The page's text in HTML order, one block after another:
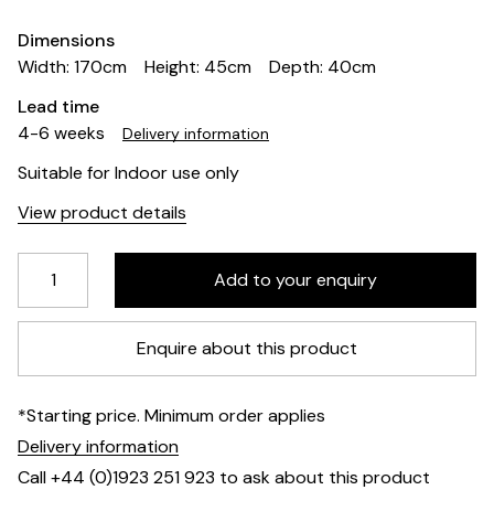
Dimensions
Width: 170cm
Height: 45cm
Depth: 40cm
Lead time
4-6 weeks
Delivery information
Suitable for Indoor use only
View product details
Enquire about this product
*Starting price. Minimum order applies
Delivery information
Call +44 (0)1923 251 923 to ask about this product